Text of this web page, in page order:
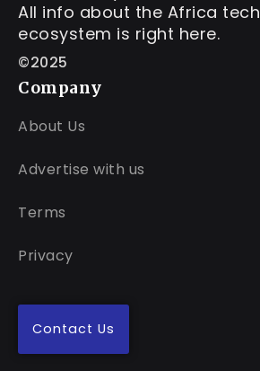
All info about the Africa tech
ecosystem is right here.
©2025
Company
About Us
Advertise with us
Terms
Privacy
Contact Us